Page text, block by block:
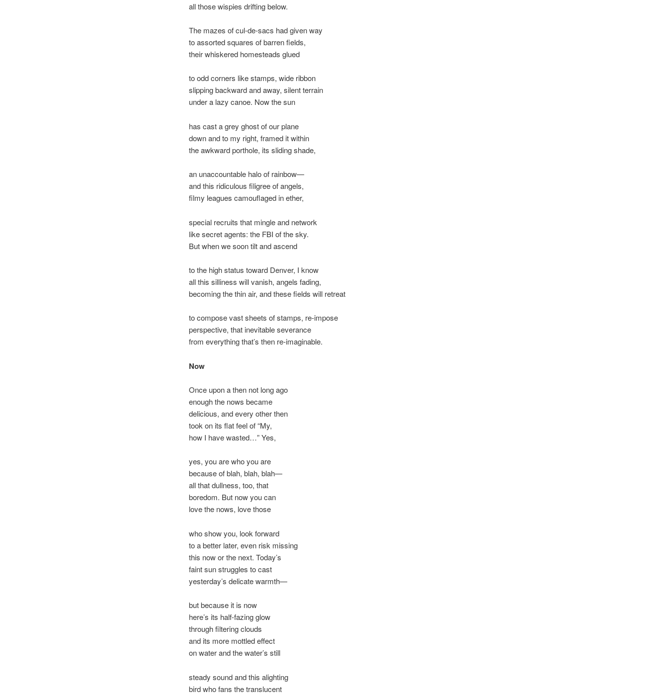
all those wispies drifting below.
The mazes of cul-de-sacs had given way
to assorted squares of barren fields,
their whiskered homesteads glued
to odd corners like stamps, wide ribbon
slipping backward and away, silent terrain
under a lazy canoe. Now the sun
has cast a grey ghost of our plane
down and to my right, framed it within
the awkward porthole, its sliding shade,
an unaccountable halo of rainbow—
and this ridiculous filigree of angels,
filmy leagues camouflaged in ether,
special recruits that mingle and network
like secret agents: the FBI of the sky.
But when we soon tilt and ascend
to the high status toward Denver, I know
all this silliness will vanish, angels fading,
becoming the thin air, and these fields will retreat
to compose vast sheets of stamps, re-impose
perspective, that inevitable severance
from everything that’s then re-imaginable.
Now
Once upon a then not long ago
enough the nows became
delicious, and every other then
took on its flat feel of “My,
how I have wasted…” Yes,
yes, you are who you are
because of blah, blah, blah—
all that dullness, too, that
boredom. But now you can
love the nows, love those
who show you, look forward
to a better later, even risk missing
this now or the next. Today’s
faint sun struggles to cast
yesterday’s delicate warmth—
but because it is now
here’s its half-fazing glow
through filtering clouds
and its more mottled effect
on water and the water’s still
steady sound and this alighting
bird who fans the translucent